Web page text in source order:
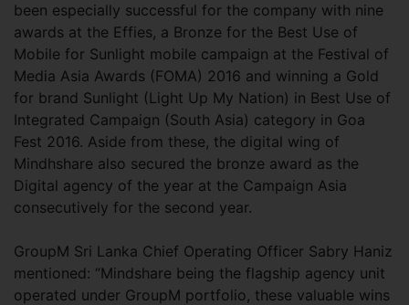
been especially successful for the company with nine
awards at the Effies, a Bronze for the Best Use of
Mobile for Sunlight mobile campaign at the Festival of
Media Asia Awards (FOMA) 2016 and winning a Gold
for brand Sunlight (Light Up My Nation) in Best Use of
Integrated Campaign (South Asia) category in Goa
Fest 2016. Aside from these, the digital wing of
Mindhshare also secured the bronze award as the
Digital agency of the year at the Campaign Asia
consecutively for the second year.
GroupM Sri Lanka Chief Operating Officer Sabry Haniz
mentioned: “Mindshare being the flagship agency unit
operated under GroupM portfolio, these valuable wins